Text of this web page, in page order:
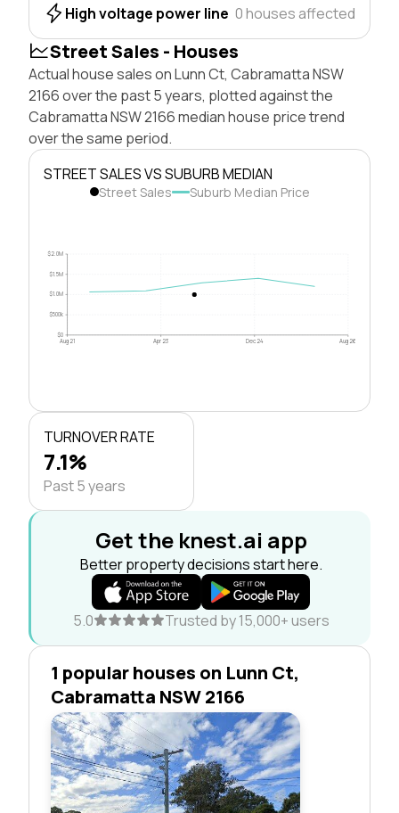
High voltage power line 0 houses affected
Street Sales - Houses
Actual house sales on Lunn Ct, Cabramatta NSW
2166 over the past 5 years, plotted against the
Cabramatta NSW 2166 median house price trend
over the same period.
STREET SALES VS SUBURB MEDIAN
Street Sales Suburb Median Price
$0
$500k
$1.0M
$1.5M
$2.0M
Aug 21 Apr 23 Dec 24 Aug 26
TURNOVER RATE
7.1%
Past 5 years
Get the knest.ai app
Better property decisions start here.
5.0 Trusted by 15,000+ users
1 popular houses on Lunn Ct,
Cabramatta NSW 2166